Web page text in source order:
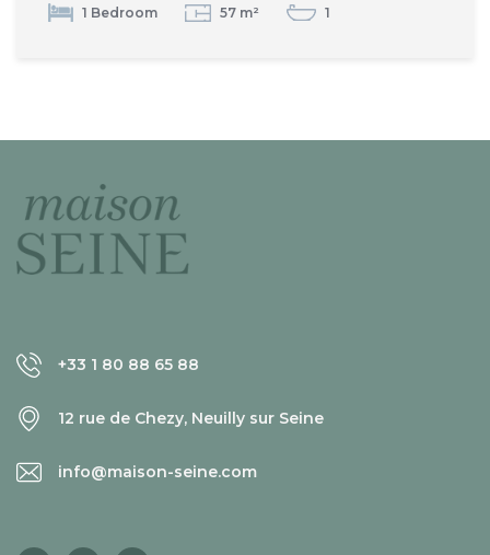
1 Bedroom 57 m² 1
+33 1 80 88 65 88
12 rue de Chezy, Neuilly sur Seine
info@maison-seine.com